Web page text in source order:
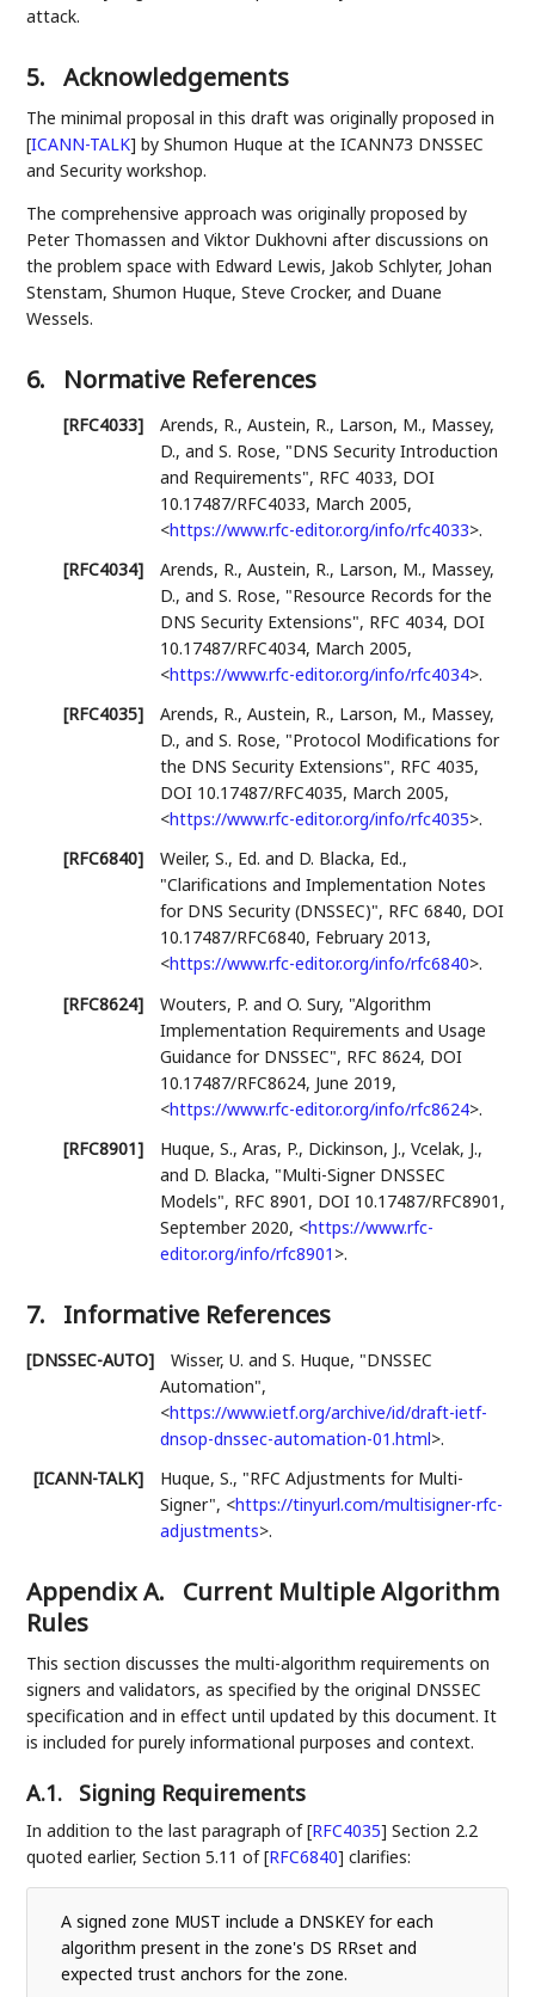
attack.
5. Acknowledgements
The minimal proposal in this draft was originally proposed in
[ICANN-TALK] by Shumon Huque at the ICANN73 DNSSEC
and Security workshop.
The comprehensive approach was originally proposed by
Peter Thomassen and Viktor Dukhovni after discussions on
the problem space with Edward Lewis, Jakob Schlyter, Johan
Stenstam, Shumon Huque, Steve Crocker, and Duane
Wessels.
6. Normative References
[RFC4033] Arends, R.,Austein, R., Larson, M., Massey,
D., andS. Rose, "DNS Security Introduction
and Requirements", RFC 4033, DOI
10.17487/RFC4033, March 2005,
<https://www.rfc-editor.org/info/rfc4033>.
[RFC4034]
Arends, R.,Austein, R., Larson, M., Massey,
D., andS. Rose, "Resource Records for the
DNS Security Extensions", RFC 4034, DOI
10.17487/RFC4034, March 2005,
<https://www.rfc-editor.org/info/rfc4034>.
[RFC4035]
Arends, R.,Austein, R., Larson, M., Massey,
D., andS. Rose, "Protocol Modifications for
the DNS Security Extensions", RFC 4035,
DOI 10.17487/RFC4035, March 2005,
<https://www.rfc-editor.org/info/rfc4035>.
[RFC6840]
Weiler, S., Ed. and D. Blacka, Ed.,
"Clarifications and Implementation Notes
for DNS Security (DNSSEC)", RFC 6840, DOI
10.17487/RFC6840, February 2013,
<https://www.rfc-editor.org/info/rfc6840>.
[RFC8624]
Wouters, P. andO. Sury, "Algorithm
Implementation Requirements and Usage
Guidance for DNSSEC", RFC 8624, DOI
10.17487/RFC8624, June 2019,
<https://www.rfc-editor.org/info/rfc8624>.
[RFC8901]
Huque, S.,Aras, P., Dickinson, J.,Vcelak, J.,
and D. Blacka, "Multi-Signer DNSSEC
Models", RFC 8901 , DOI 10.17487/RFC8901 ,
September 2020, <https://www.rfc-
editor.org/info/rfc8901 >.
7. Informative References
[DNSSEC-AUTO] Wisser, U. andS. Huque, "DNSSEC
Automation",
<https://www.ietf.org/archive/id/draft-ietf-
dnsop-dnssec-automation-01.html>.
[ICANN-TALK]
Huque, S., "RFC Adjustments for Multi-
Signer", <https://tinyurl.com/multisigner-rfc-
adjustments>.
Appendix A.
Current Multiple Algorithm
Rules
This section discusses the multi-algorithm requirements on
signers and validators, as specified by the original DNSSEC
specification and in effect until updated by this document. It
is included for purely informational purposes and context.
A.1. Signing Requirements
In addition to the last paragraph of[RFC4035] Section 2.2
quoted earlier, Section 5.11 of[RFC6840] clarifies:
A signed zone MUST include a DNSKEY for each
algorithm present in the zone's DS RRset and
expected trust anchors for the zone.